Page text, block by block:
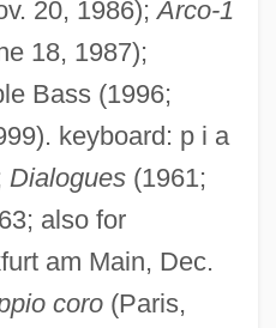
20, 1986);Arco-1
18, 1987);
Bass (1996;
keyboard: p i a
Dialogues(1961;
also for
am Main, Dec.
coro(Paris,